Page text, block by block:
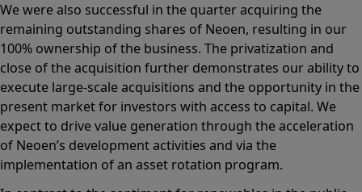
We were also successful in the quarter acquiring the
remaining outstanding shares of Neoen, resulting in our
100% ownership of the business. The privatization and
close of the acquisition further demonstrates our ability to
execute large-scale acquisitions and the opportunity in the
present market for investors with access to capital. We
expect to drive value generation through the acceleration
of Neoen’s development activities and via the
implementation of an asset rotation program.